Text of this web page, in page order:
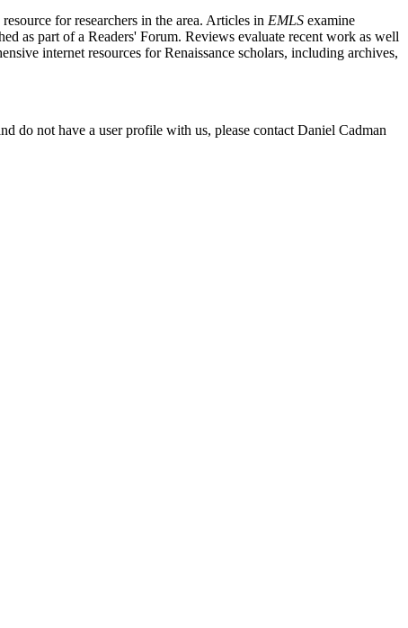
for researchers in the area. Articles in EMLS examine
as part of a Readers' Forum. Reviews evaluate recent work as well
internet resources for Renaissance scholars, including archives,
do not have a user profile with us, please contact Daniel Cadman